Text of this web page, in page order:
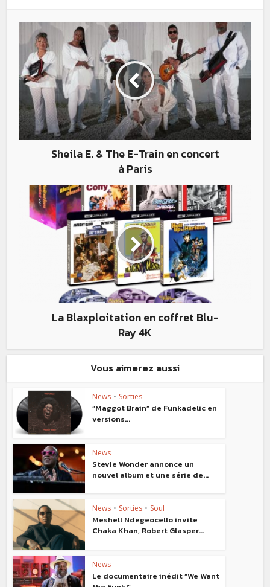
Sheila E. & The E-Train en concert
à Paris
La Blaxploitation en coffret Blu-
Ray 4K
Vous aimerez aussi
News • Sorties
“Maggot Brain” de Funkadelic en
versions...
News
Stevie Wonder annonce un
nouvel album et une série de...
News • Sorties • Soul
Meshell Ndegeocello invite
Chaka Khan, Robert Glasper...
News
Le documentaire inédit “We Want